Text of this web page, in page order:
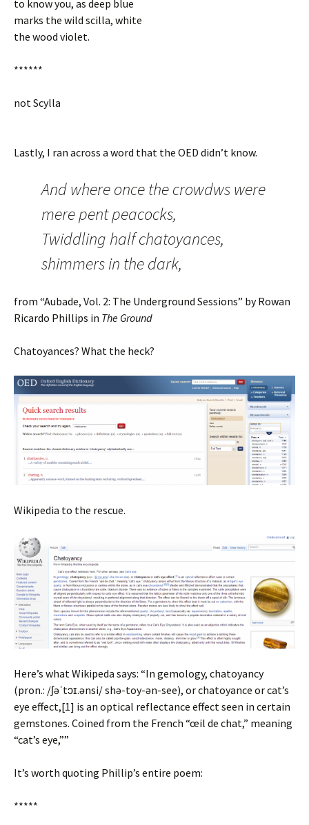
to know you, as deep blue
marks the wild scilla, white
the wood violet.
******
not Scylla
Lastly, I ran across a word that the OED didn’t know.
And where once the crowdws were
mere pent peacocks,
Twiddling half chatoyances,
shimmers in the dark,
from “Aubade, Vol. 2: The Underground Sessions” by Rowan
Ricardo Phillips in The Ground
Chatoyances? What the heck?
Wikipedia to the rescue.
Here’s what Wikipeda says: “In gemology, chatoyancy
(pron.: /ʃəˈtɔɪ.ənsi/ shə-toy-ən-see), or chatoyance or cat’s
eye effect,[1] is an optical reflectance effect seen in certain
gemstones. Coined from the French “œil de chat,” meaning
“cat’s eye,””
It’s worth quoting Phillip’s entire poem:
*****